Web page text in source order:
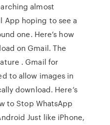
almost
App hoping to see a
one. Here’s how
on Gmail. The
. Gmail for
to allow images in
download. Here’s
to Stop WhatsApp
Just like iPhone,